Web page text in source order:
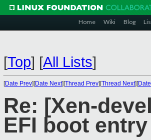
Home Wiki Blog
[Top] [All Lists]
[Date Prev][Date Next][Thread Prev][Thread Next][
Re: [Xen-
EFI boot entry